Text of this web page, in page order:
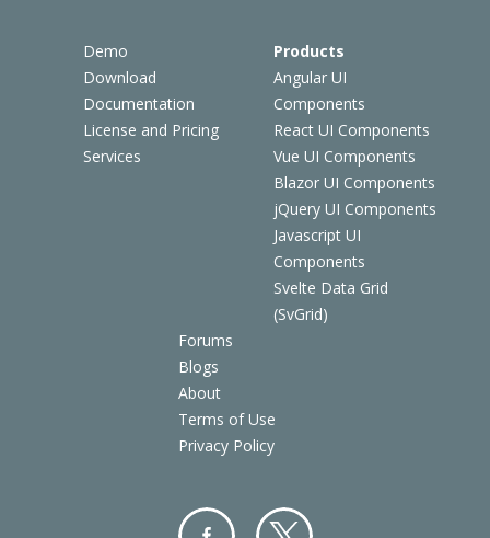
Demo
Download
Documentation
License and Pricing
Services
Products
Angular UI
Components
React UI Components
Vue UI Components
Blazor UI Components
jQuery UI Components
Javascript UI
Components
Svelte Data Grid
(SvGrid)
Forums
Blogs
About
Terms of Use
Privacy Policy